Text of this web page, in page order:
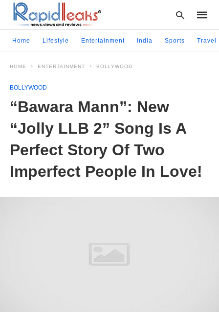
Home Lifestyle Entertainment India Sports Travel
HOME ENTERTAINMENT BOLLYWOOD
BOLLYWOOD
“Bawara Mann”: New
“Jolly LLB 2” Song Is A
Perfect Story Of Two
Imperfect People In Love!